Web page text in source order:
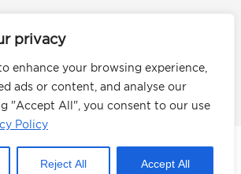
privacy
enhance your browsing experience,
ads or content, and analyse our
"Accept All", you consent to our use
Policy
Reject All Accept All
Limited
Technologies Ltd.
Policy
CCPA Terms of Use